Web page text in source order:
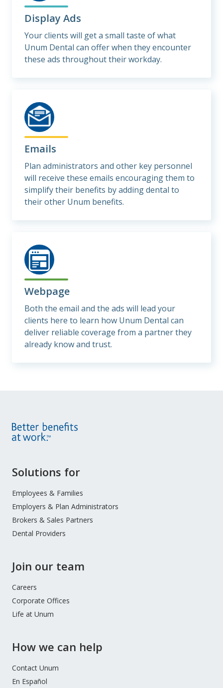
Display Ads
Your clients will get a small taste of what
Unum Dental can offer when they encounter
these ads throughout their workday.
Emails
Plan administrators and other key personnel
will receive these emails encouraging them to
simplify their benefits by adding dental to
their other Unum benefits.
Webpage
Both the email and the ads will lead your
clients here to learn how Unum Dental can
deliver reliable coverage from a partner they
already know and trust.
Site
Footer
Solutions for
Employees & Families
Employers & Plan Administrators
Brokers & Sales Partners
Dental Providers
Join our team
Careers
Corporate Offices
Life at Unum
How we can help
Contact Unum
En Español